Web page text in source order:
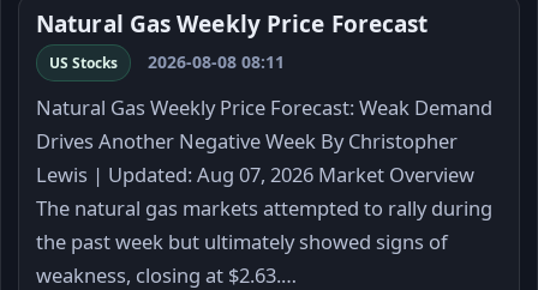
Natural Gas Weekly Price Forecast
US Stocks 2026-08-08 08:11
Natural Gas Weekly Price Forecast: Weak Demand
Drives Another Negative Week By Christopher
Lewis | Updated: Aug 07, 2026 Market Overview
The natural gas markets attempted to rally during
the past week but ultimately showed signs of
weakness, closing at $2.63.…